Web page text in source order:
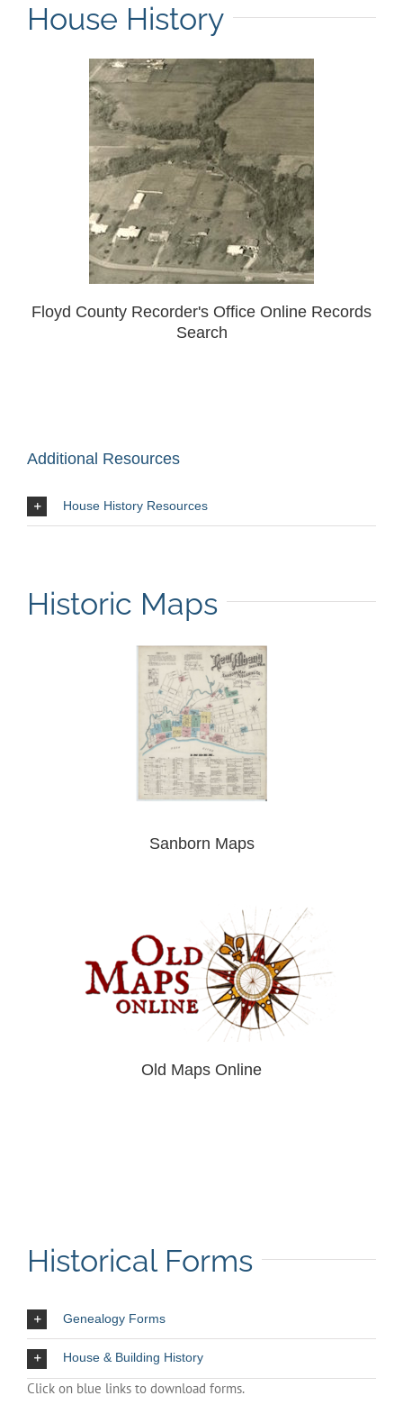
House History
Floyd County Recorder's Office Online Records
Search
Additional Resources
House History Resources
Historic Maps
Sanborn Maps
Old Maps Online
Historical Forms
Genealogy Forms
House & Building History
Click on blue links to download forms.